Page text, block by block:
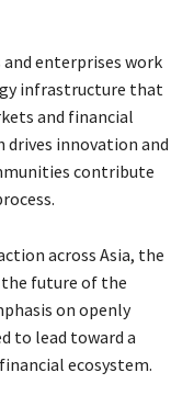
enterprises work
infrastructure that
and financial
drives innovation and
contribute
across Asia, the
future of the
on openly
to lead toward a
ecosystem.